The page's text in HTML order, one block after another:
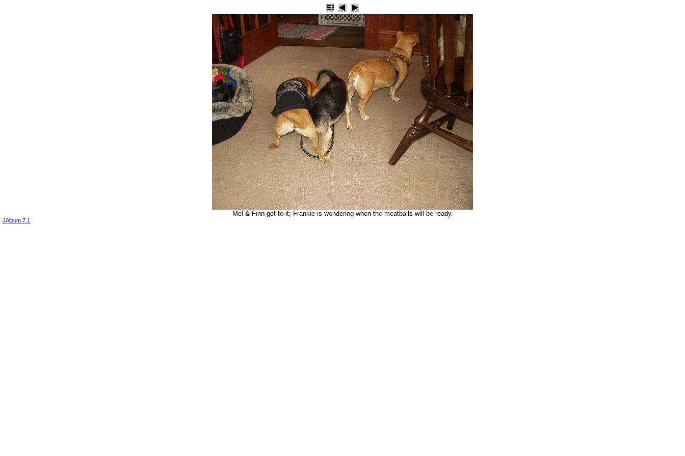
Mel & Finn get to it; Frankie is wondering when the meatballs will be ready.
JAlbum 7.1